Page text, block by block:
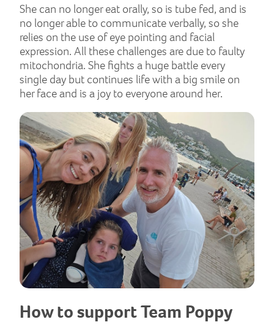
She can no longer eat orally, so is tube fed, and is
no longer able to communicate verbally, so she
relies on the use of eye pointing and facial
expression. All these challenges are due to faulty
mitochondria. She fights a huge battle every
single day but continues life with a big smile on
her face and is a joy to everyone around her.
How to support Team Poppy